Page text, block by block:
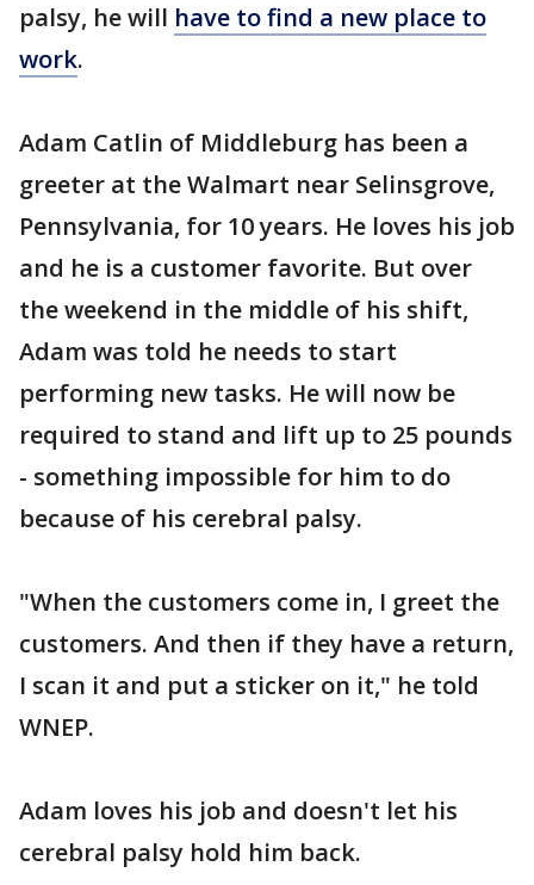
palsy, he will have to find a new place to
work.
Adam Catlin of Middleburg has been a
greeter at the Walmart near Selinsgrove,
Pennsylvania, for 10 years. He loves his job
and he is a customer favorite. But over
the weekend in the middle of his shift,
Adam was told he needs to start
performing new tasks. He will now be
required to stand and lift up to 25 pounds
- something impossible for him to do
because of his cerebral palsy.
"When the customers come in, I greet the
customers. And then if they have a return,
I scan it and put a sticker on it," he told
WNEP.
Adam loves his job and doesn't let his
cerebral palsy hold him back.